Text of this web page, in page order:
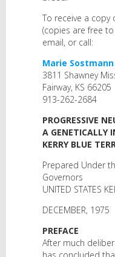
To receive a
(copies are free to
email, or call:
Marie Sostmann
3811 Shawney
Fairway, KS 66205
913-262-2684
PROGRESSIVE
A GENETICALLY
KERRY BLUE
Prepared Under
Governors
UNITED STATES
DECEMBER, 1975
PREFACE
After much